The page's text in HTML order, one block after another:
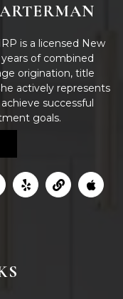
is a licensed New
of combined
origination, title
actively represents
successful
goals.